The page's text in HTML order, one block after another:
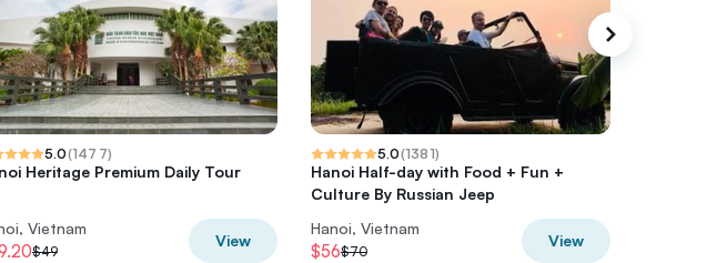
5.0(1477)
Heritage Premium Daily Tour
Vietnam
$49
View
5.0(1381)
Hanoi Half-day with Food + Fun +
Culture By Russian Jeep
Hanoi, Vietnam
$56$70
View